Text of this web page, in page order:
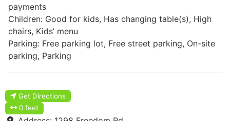
payments
Children: Good for kids, Has changing table(s), High
chairs, Kids’ menu
Parking: Free parking lot, Free street parking, On-site
parking, Parking
Get Directions
0 feet